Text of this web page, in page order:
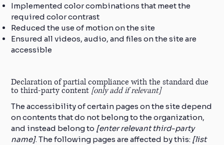
Implemented color combinations that meet the
required color contrast
Reduced the use of motion on the site
Ensured all videos, audio, and files on the site are
accessible
Declaration of partial compliance with the standard due
to third-party content [only add if relevant]
The accessibility of certain pages on the site depend
on contents that do not belong to the organization,
and instead belong to [enter relevant third-party
name]. The following pages are affected by this: [list